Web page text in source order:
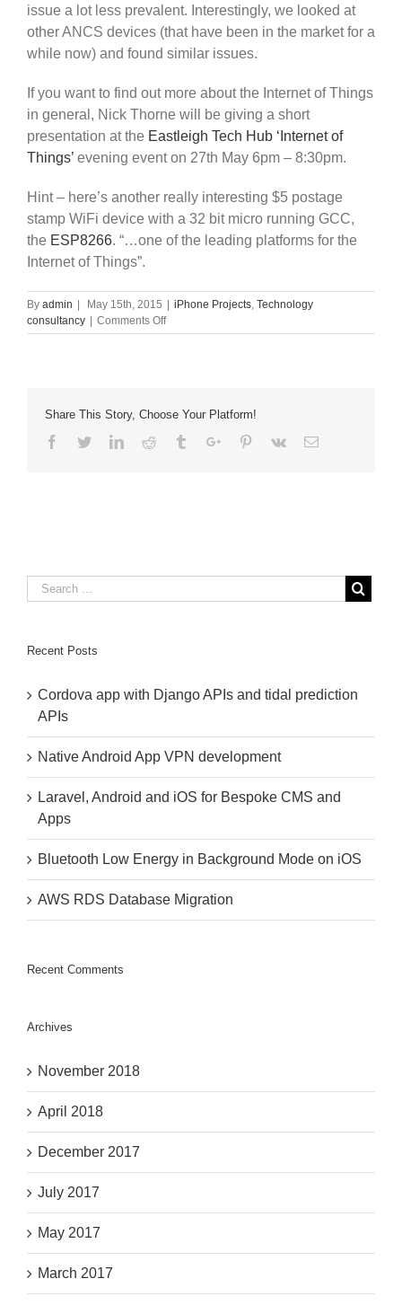
issue a lot less prevalent. Interestingly, we looked at
other ANCS devices (that have been in the market for a
while now) and found similar issues.
If you want to find out more about the Internet of Things
in general, Nick Thorne will be giving a short
presentation at the Eastleigh Tech Hub ‘Internet of
Things’ evening event on 27th May 6pm – 8:30pm.
Hint – here’s another really interesting $5 postage
stamp WiFi device with a 32 bit micro running GCC,
the ESP8266. “…one of the leading platforms for the
Internet of Things”.
By admin May 15th, 2015 iPhone Projects, Technology
consultancy
Comments Offon
Bluetooth
Bug
Report
Share This Story, Choose Your Platform!
Facebook
TwitterLinkedinReddit TumblrGoogle+Pinterest
Vk Email
Recent Posts
Cordova app with Django APIs and tidal prediction
APIs
Native Android App VPN development
Laravel, Android and iOS for Bespoke CMS and
Apps
Bluetooth Low Energy in Background Mode on iOS
AWS RDS Database Migration
Recent Comments
Archives
November 2018
April 2018
December 2017
July 2017
May 2017
March 2017